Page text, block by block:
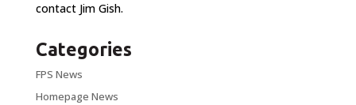
contact Jim Gish.
Categories
FPS News
Homepage News